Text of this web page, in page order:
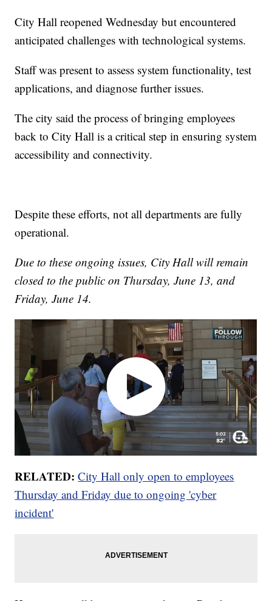
City Hall reopened Wednesday but encountered
anticipated challenges with technological systems.
Staff was present to assess system functionality, test
applications, and diagnose further issues.
The city said the process of bringing employees
back to City Hall is a critical step in ensuring system
accessibility and connectivity.
Despite these efforts, not all departments are fully
operational.
Due to these ongoing issues, City Hall will remain
closed to the public on Thursday, June 13, and
Friday, June 14.
RELATED: City Hall only open to employees
Thursday and Friday due to ongoing 'cyber
incident'